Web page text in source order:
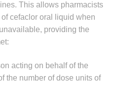
This allows pharmacists
cefaclor oral liquid when
providing the
acting on behalf of the
the number of dose units of